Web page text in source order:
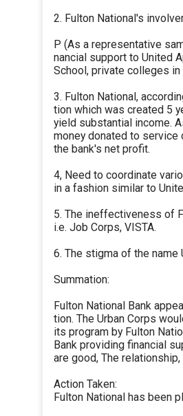
2. Fulton National's
P (As a representative
nancial support to United
School, private colleges in
3. Fulton National,
tion which was created 5
yield substantial income.
money donated to
the bank's net profit.
4, Need to coordinate
in a fashion similar to
5. The ineffectiveness of
i.e. Job Corps, VISTA.
6. The stigma of the name
Summation:
Fulton National Bank
tion. The Urban Corps
its program by Fulton
Bank providing financial
are good, The
Action Taken:
Fulton National has been